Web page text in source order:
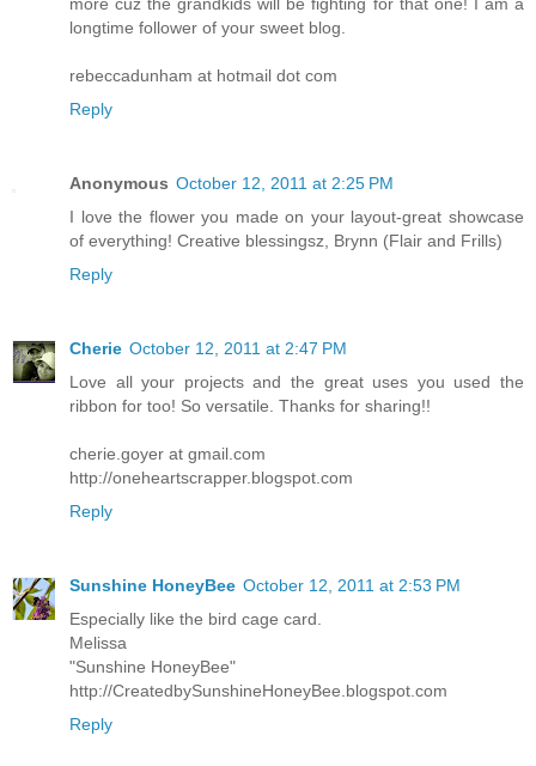
longtime follower of your sweet blog.
rebeccadunham at hotmail dot com
Reply
Anonymous October 12, 2011 at 2:25 PM
I love the flower you made on your layout-great showcase
of everything! Creative blessingsz, Brynn (Flair and Frills)
Reply
Cherie October 12, 2011 at 2:47 PM
Love all your projects and the great uses you used the
ribbon for too! So versatile. Thanks for sharing!!
cherie.goyer at gmail.com
http://oneheartscrapper.blogspot.com
Reply
Sunshine HoneyBee October 12, 2011 at 2:53 PM
Especially like the bird cage card.
Melissa
"Sunshine HoneyBee"
http://CreatedbySunshineHoneyBee.blogspot.com
Reply